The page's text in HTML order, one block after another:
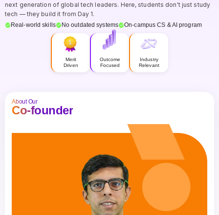
next generation of global tech leaders. Here, students don't just study
tech — they build it from Day 1.
Real-world skills No outdated systems On-campus CS & AI program
Merit
Driven
Outcome
Focused
Industry
Relevant
About Our
Co-founder